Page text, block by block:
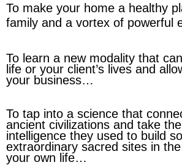
To make your home a healthy
family and a vortex of powerful
To learn a new modality that
life or your client’s lives and
your business…
To tap into a science that
ancient civilizations and take
intelligence they used to build
extraordinary sacred sites in
your own life…